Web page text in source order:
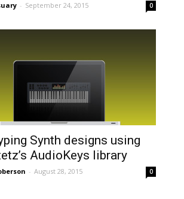
- September 24, 2015 0
Synth designs using
AudioKeys library
- August 28, 2015 0